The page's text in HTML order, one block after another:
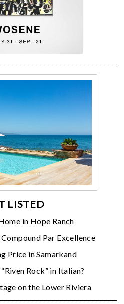
LISTED
in Hope Ranch
Par Excellence
Price in Samarkand
Rock” in Italian?
on the Lower Riviera